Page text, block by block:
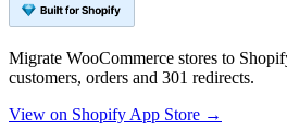
Migrate WooCommerce stores to
customers, orders and 301 redirects.
View on Shopify App Store →